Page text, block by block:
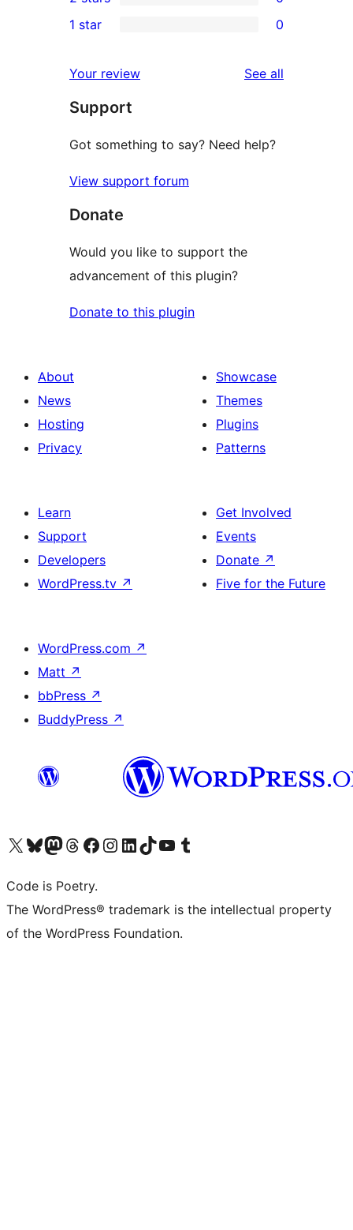
reviews
3-
star
2-
reviews
star
reviews
1 star 0
Your review See all
Support
Got something to say? Need help?
View support forum
Donate
Would you like to support the
advancement of this plugin?
Donate to this plugin
About
News
Hosting
Privacy
Showcase
Themes
Plugins
Patterns
Learn
Support
Developers
WordPress.tv ↗
Get Involved
Events
Donate ↗
Five for the Future
WordPress.com ↗
Matt ↗
bbPress ↗
BuddyPress ↗
Visit our X (formerly Twitter) account
Visit our Bluesky account
Visit our Mastodon account
Visit our Threads account
Visit our Facebook page
Visit our Instagram account
Visit our LinkedIn account
Visit our TikTok account
Visit our YouTube channel
Visit our Tumblr account
Code is Poetry.
The WordPress® trademark is the intellectual property
of the WordPress Foundation.